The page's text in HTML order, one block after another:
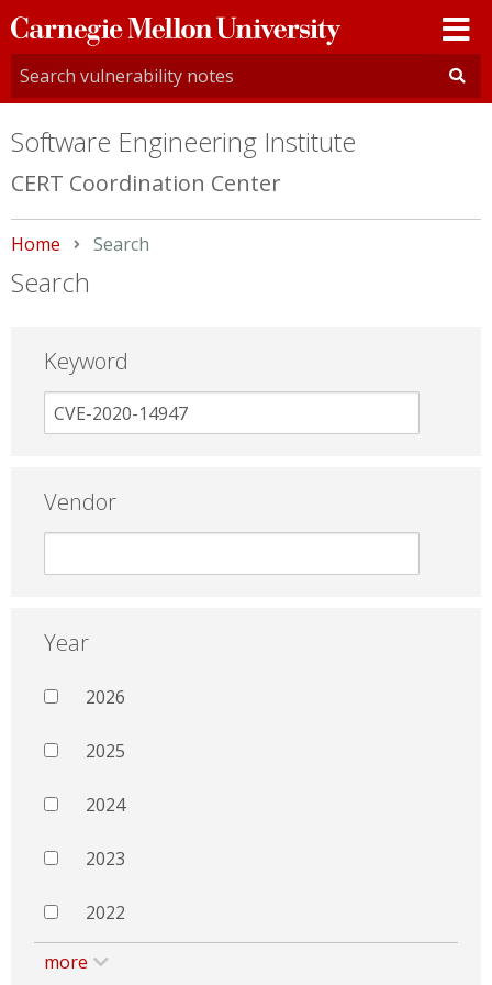
Carnegie
Mellon
University
Software Engineering Institute
CERT Coordination Center
Home Current:
Search
Search
Keyword
Vendor
Year
2026
2025
2024
2023
2022
more